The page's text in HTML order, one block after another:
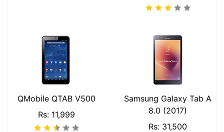
QMobile QTAB V500
Rs: 11,999
Samsung Galaxy Tab A
8.0 (2017)
Rs: 31,500